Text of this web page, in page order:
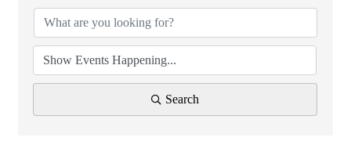
Search